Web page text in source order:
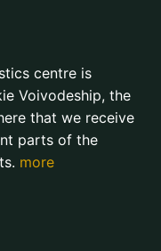
centre is
Voivodeship, the
that we receive
parts of the
more